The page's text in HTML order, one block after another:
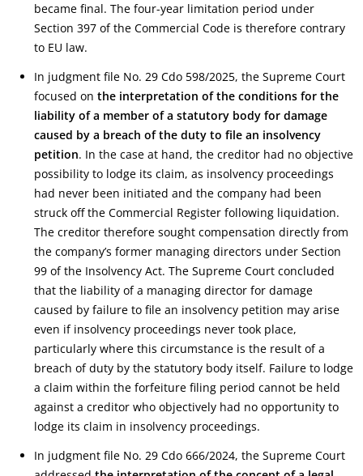
became final. The four-year limitation period under
Section 397 of the Commercial Code is therefore contrary
to EU law.
In judgment file No. 29 Cdo 598/2025, the Supreme Court
focused on the interpretation of the conditions for the
liability of a member of a statutory body for damage
caused by a breach of the duty to file an insolvency
petition. In the case at hand, the creditor had no objective
possibility to lodge its claim, as insolvency proceedings
had never been initiated and the company had been
struck off the Commercial Register following liquidation.
The creditor therefore sought compensation directly from
the company’s former managing directors under Section
99 of the Insolvency Act. The Supreme Court concluded
that the liability of a managing director for damage
caused by failure to file an insolvency petition may arise
even if insolvency proceedings never took place,
particularly where this circumstance is the result of a
breach of duty by the statutory body itself. Failure to lodge
a claim within the forfeiture filing period cannot be held
against a creditor who objectively had no opportunity to
lodge its claim in insolvency proceedings.
In judgment file No. 29 Cdo 666/2024, the Supreme Court